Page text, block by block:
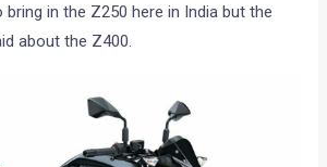
in the Z250 here in India but the
about the Z400.